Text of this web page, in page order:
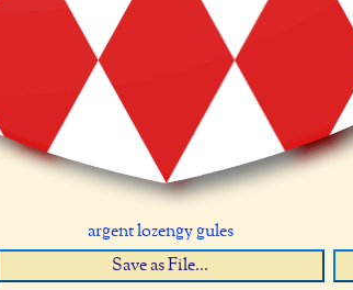
argent lozengy gules
Save as File...